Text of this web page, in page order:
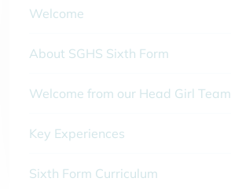
Welcome
About SGHS Sixth Form
Welcome from our Head Girl Team
Key Experiences
Sixth Form Curriculum